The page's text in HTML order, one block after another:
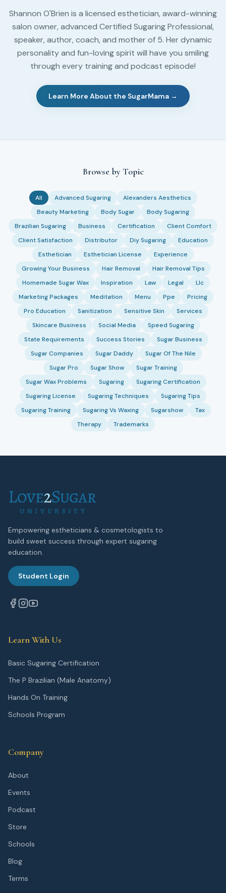
Shannon O'Brien is a licensed esthetician, award-winning
salon owner, advanced Certified Sugaring Professional,
speaker, author, coach, and mother of 5. Her dynamic
personality and fun-loving spirit will have you smiling
through every training and podcast episode!
Learn More About the SugarMama →
Browse by Topic
All Advanced Sugaring
Alexanders Aesthetics
Beauty Marketing
Body Sugar
Body Sugaring
Brazilian Sugaring
Business Certification
Client Comfort
Client Satisfaction
Distributor Diy Sugaring
Education
Esthetician
Esthetician License
Experience
Growing Your Business
Hair Removal
Hair Removal Tips
Homemade Sugar Wax
Inspiration Law Legal
Llc
Marketing Packages
Meditation Menu Ppe
Pricing
Pro Education
Sanitization Sensitive Skin
Services
Skincare Business
Social Media
Speed Sugaring
State Requirements
Success Stories
Sugar Business
Sugar Companies
Sugar Daddy
Sugar Of The Nile
Sugar Pro
Sugar Show
Sugar Training
Sugar Wax Problems
Sugaring
Sugaring Certification
Sugaring License
Sugaring Techniques
Sugaring Tips
Sugaring Training
Sugaring Vs Waxing Sugarshow
Tax
Therapy
Trademarks
Empowering estheticians & cosmetologists to
build sweet success through expert sugaring
education.
Student Login
Learn With Us
Basic Sugaring Certification
The P Brazilian (Male Anatomy)
Hands On Training
Schools Program
Company
About
Events
Podcast
Store
Schools
Blog
Terms